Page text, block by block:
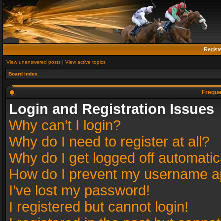
View unanswered posts | View active topics
Board index
Login and Registration Issues
Why can’t I login?
Why do I need to register at all?
Why do I get logged off
How do I prevent my username
I’ve lost my password!
I registered but cannot login!